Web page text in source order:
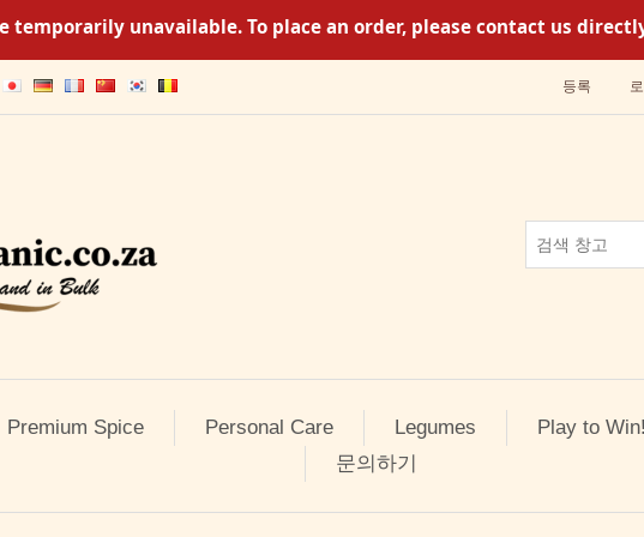
temporarily unavailable. To place an order, please contact us
등록
Premium Spice Personal Care Legumes
Play to
문의하기